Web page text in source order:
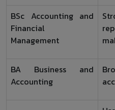
BSc Accounting and
Financial
Management
BA Business and
Accounting